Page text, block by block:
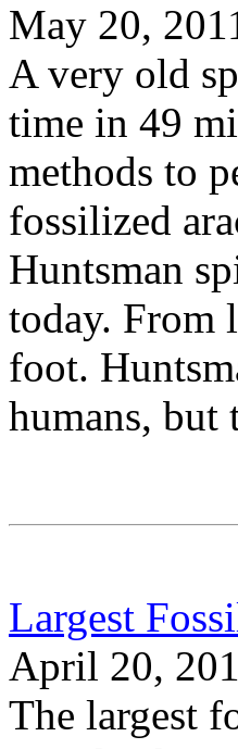
May 20,
A very old
time in 49
methods to
fossilized
Huntsman
today. From
foot.
humans, but
Largest
April 20,
The largest